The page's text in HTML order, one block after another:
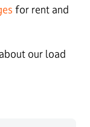
for rent and
our load